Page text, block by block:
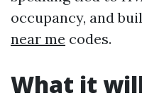
occupancy, and
near me codes.
What it